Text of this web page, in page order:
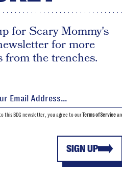
for Scary Mommy's
for more
from the trenches.
SIGN UP
this BDG newsletter, you agree to ourTerms of Service